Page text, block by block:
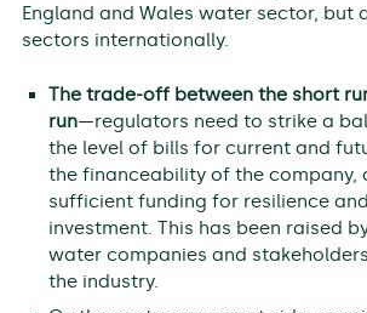
England and Wales water sector, but
sectors internationally.
The trade-off between the short
run—regulators need to strike a
the level of bills for current and
the financeability of the company,
sufficient funding for resilience
investment. This has been raised
water companies and
the industry.